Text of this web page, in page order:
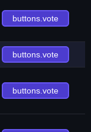
buttons.vote
buttons.vote
buttons.vote